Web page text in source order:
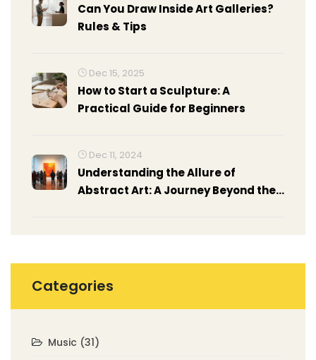
Can You Draw Inside Art Galleries?
Rules & Tips
Dec 15, 2025
How to Start a Sculpture: A
Practical Guide for Beginners
Dec 11, 2024
Understanding the Allure of
Abstract Art: A Journey Beyond the
Categories
Music (31)